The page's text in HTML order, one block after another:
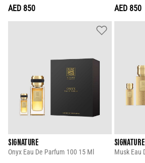
AED 850 AED 850
SIGNATURE
Onyx Eau De Parfum 100 15 Ml
SIGNATURE